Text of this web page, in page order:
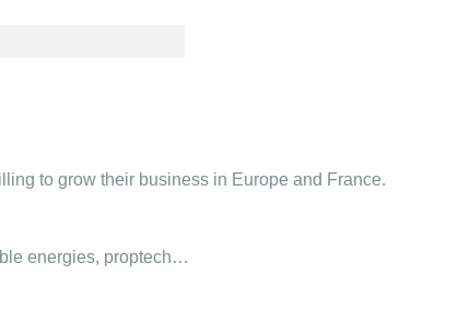
to grow their business in Europe and France.
energies, proptech…